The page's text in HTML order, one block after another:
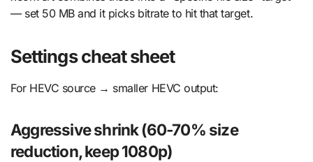
— set 50 MB and it picks bitrate to hit that target.
Settings cheat sheet
For HEVC source → smaller HEVC output:
Aggressive shrink (60-70% size
reduction, keep 1080p)